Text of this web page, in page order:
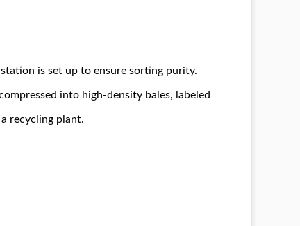
is set up to ensure sorting purity.
into high-density bales, labeled
recycling plant.